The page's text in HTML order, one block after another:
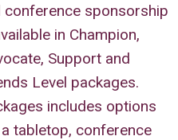
conference sponsorship
in Champion,
Support and
Level packages.
includes options
tabletop, conference